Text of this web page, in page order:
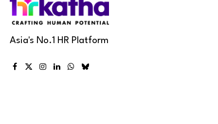
Asia's No.1 HR Platform
Facebook
X
Instagram
LinkedInWhatsApp
Bluesky